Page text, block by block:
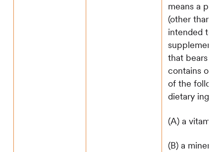
means a
(other than
intended to
supplement
that bears or
contains one
of the
dietary
(A) a vitamin;
(B) a mineral;